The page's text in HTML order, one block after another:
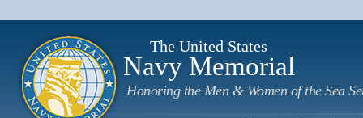
The United States
Navy Memorial
Honoring the Men & Women of the Sea